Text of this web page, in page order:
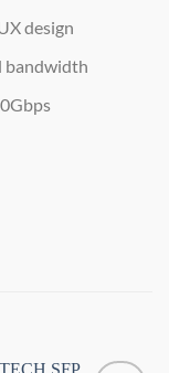
design
bandwidth